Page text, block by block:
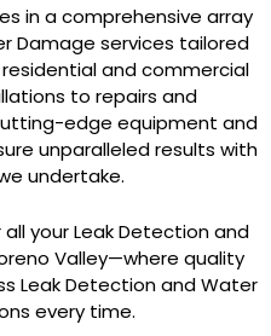
in a comprehensive array
Damage services tailored
and commercial
to repairs and
edge equipment and
unparalleled results with
undertake.
your Leak Detection and
Valley—where quality
Leak Detection and Water
every time.